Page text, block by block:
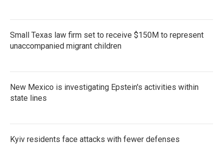
Small Texas law firm set to receive $150M to represent
unaccompanied migrant children
New Mexico is investigating Epstein's activities within
state lines
Kyiv residents face attacks with fewer defenses